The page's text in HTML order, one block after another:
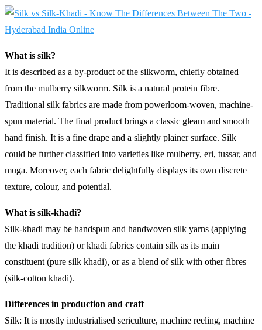
What is silk?
It is described as a by-product of the silkworm, chiefly obtained
from the mulberry silkworm. Silk is a natural protein fibre.
Traditional silk fabrics are made from powerloom-woven, machine-
spun material. The final product brings a classic gleam and smooth
hand finish. It is a fine drape and a slightly plainer surface. Silk
could be further classified into varieties like mulberry, eri, tussar, and
muga. Moreover, each fabric delightfully displays its own discrete
texture, colour, and potential.
What is silk-khadi?
Silk-khadi may be handspun and handwoven silk yarns (applying
the khadi tradition) or khadi fabrics contain silk as its main
constituent (pure silk khadi), or as a blend of silk with other fibres
(silk-cotton khadi).
Differences in production and craft
Silk: It is mostly industrialised sericulture, machine reeling, machine